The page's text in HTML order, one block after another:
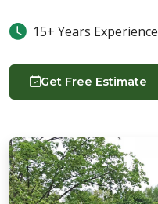
15+ Years Experience
Get Free Estimate